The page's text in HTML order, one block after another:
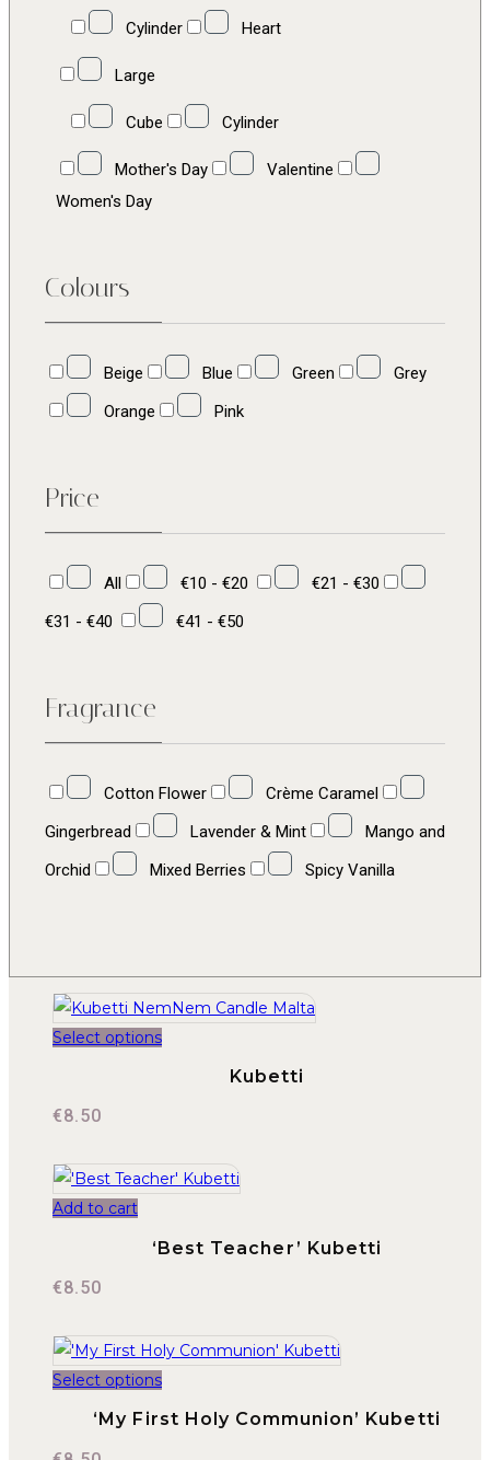
Cylinder Heart
Large
Cube Cylinder
Mother's Day
Valentine
Women's Day
Colours
Beige Blue Green
Grey
Orange
Pink
Price
All €10 - €20
€21 - €30
€31 - €40
€41 - €50
Fragrance
Cotton Flower
Crème Caramel
Gingerbread
Lavender & Mint
Mango and
Orchid
Mixed Berries Spicy Vanilla
Select options
Kubetti
€8.50
Add to cart
‘Best Teacher’ Kubetti
€8.50
Select options
‘My First Holy Communion’ Kubetti